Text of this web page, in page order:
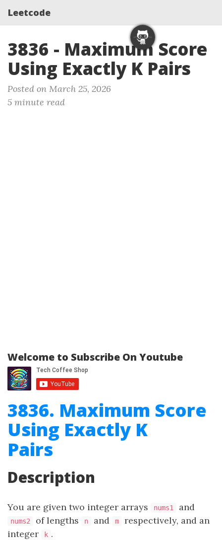
Leetcode
3836 - Maximum Score
Using Exactly K Pairs
Posted on March 25, 2026
5 minute read
Welcome to Subscribe On Youtube
3836. Maximum Score
Using Exactly K
Pairs
Description
You are given two integer arrays nums1 and
nums2 of lengths n and m
respectively, and an
integer
k .